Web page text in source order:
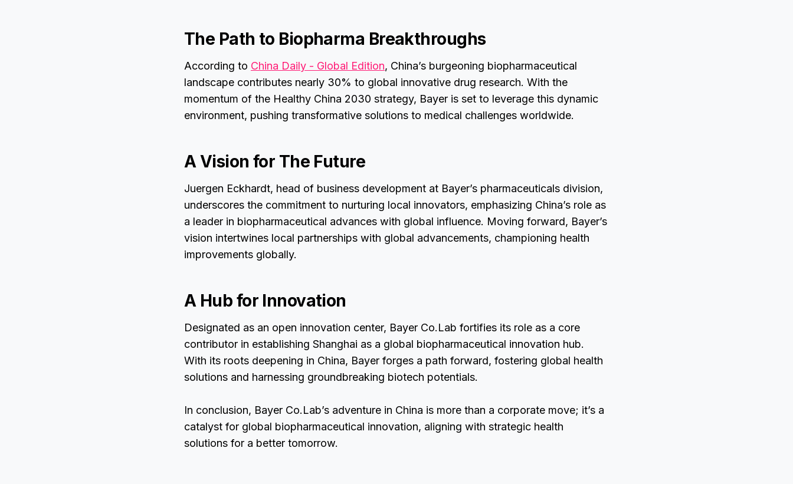
The Path to Biopharma Breakthroughs
According to China Daily - Global Edition, China’s burgeoning biopharmaceutical
landscape contributes nearly 30% to global innovative drug research. With the
momentum of the Healthy China 2030 strategy, Bayer is set to leverage this dynamic
environment, pushing transformative solutions to medical challenges worldwide.
A Vision for The Future
Juergen Eckhardt, head of business development at Bayer’s pharmaceuticals division,
underscores the commitment to nurturing local innovators, emphasizing China’s role as
a leader in biopharmaceutical advances with global influence. Moving forward, Bayer’s
vision intertwines local partnerships with global advancements, championing health
improvements globally.
A Hub for Innovation
Designated as an open innovation center, Bayer Co.Lab fortifies its role as a core
contributor in establishing Shanghai as a global biopharmaceutical innovation hub.
With its roots deepening in China, Bayer forges a path forward, fostering global health
solutions and harnessing groundbreaking biotech potentials.
In conclusion, Bayer Co.Lab’s adventure in China is more than a corporate move; it’s a
catalyst for global biopharmaceutical innovation, aligning with strategic health
solutions for a better tomorrow.